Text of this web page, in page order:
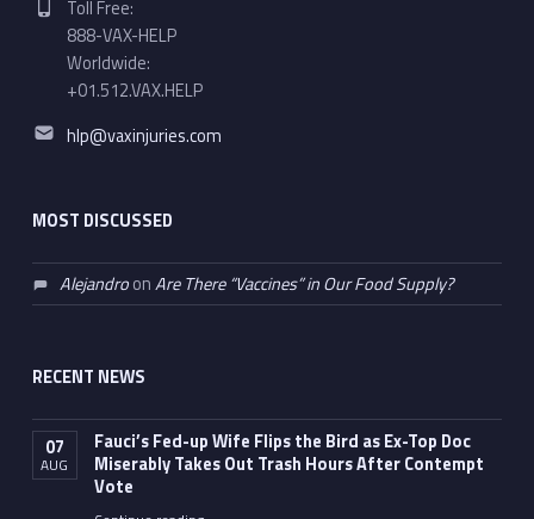
Toll Free:
888-VAX-HELP
Worldwide:
+01.512.VAX.HELP
Email address:
hlp@vaxinjuries.com
MOST DISCUSSED
AlejandroonAre There “Vaccines” in Our Food Supply?
RECENT NEWS
07
AUG
Fauci’s Fed-up Wife Flips the Bird as Ex-Top Doc
Miserably Takes Out Trash Hours After Contempt
Vote